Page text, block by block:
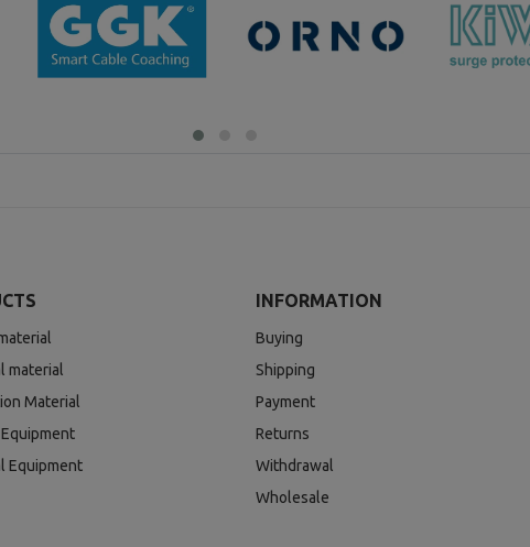
material
Material
Equipment
INFORMATION
Buying
Shipping
Payment
Returns
Withdrawal
Wholesale